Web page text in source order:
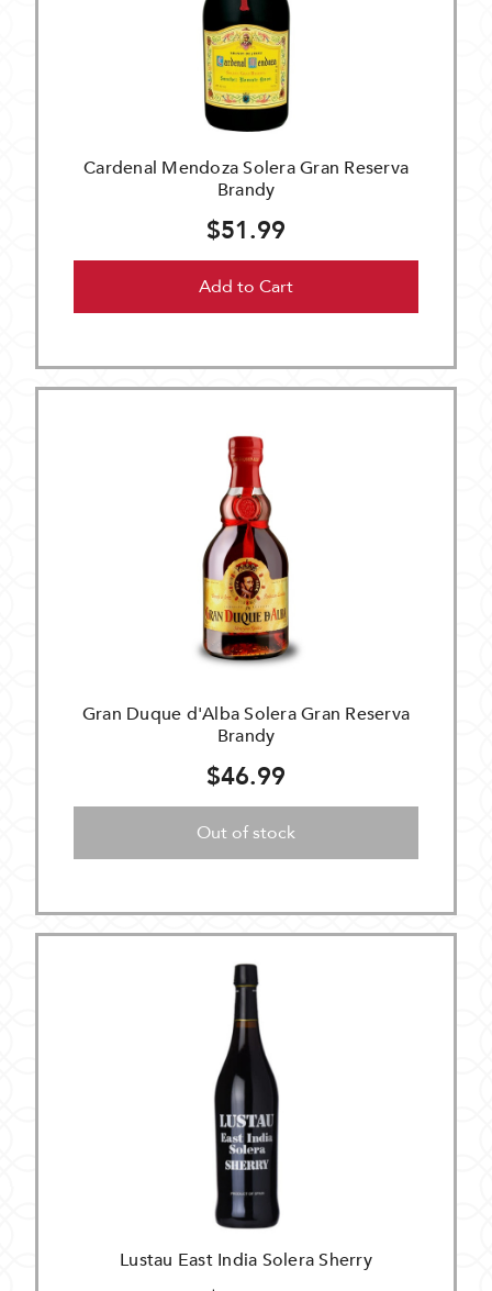
Cardenal Mendoza Solera Gran Reserva
Brandy
$51.99
Add to Cart
Gran Duque d'Alba Solera Gran Reserva
Brandy
$46.99
Out of stock
Lustau East India Solera Sherry